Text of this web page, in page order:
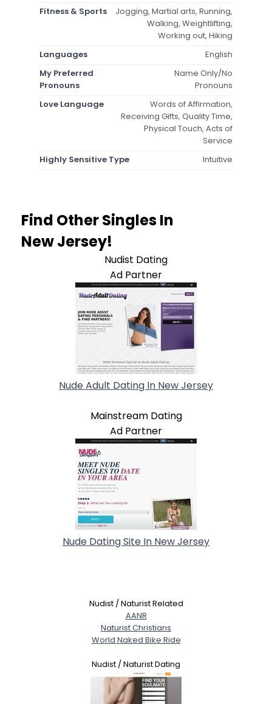
Fitness & Sports
Jogging, Martial arts, Running,
Walking, Weightlifting,
Working out, Hiking
Languages
English
My Preferred
Pronouns
Name Only/No
Pronouns
Love Language
Words of Affirmation,
Receiving Gifts, Quality Time,
Physical Touch, Acts of
Service
Highly Sensitive Type
Intuitive
Find Other Singles In
New Jersey!
Nudist Dating
Ad Partner
Nude Adult Dating In New Jersey
Mainstream Dating
Ad Partner
Nude Dating Site In New Jersey
Nudist / Naturist Related
AANR
Naturist Christians
World Naked Bike Ride
Nudist / Naturist Dating